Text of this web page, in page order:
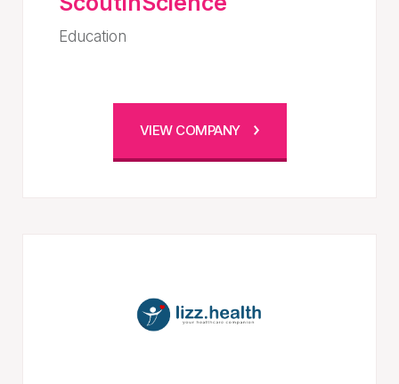
Education
VIEW COMPANY